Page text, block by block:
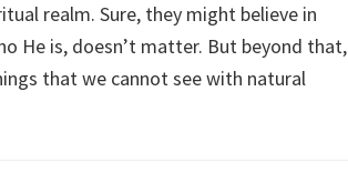
realm. Sure, they might believe in
He is, doesn’t matter. But beyond that,
that we cannot see with natural